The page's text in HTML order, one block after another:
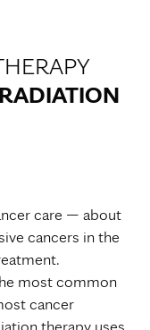
care — about
cancers in the
most common
cancer
therapy uses